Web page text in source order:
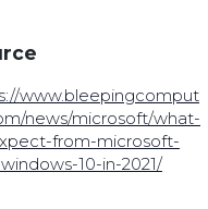
www.bleepingcomput
news/microsoft/what-
from-microsoft-
10-in-2021/